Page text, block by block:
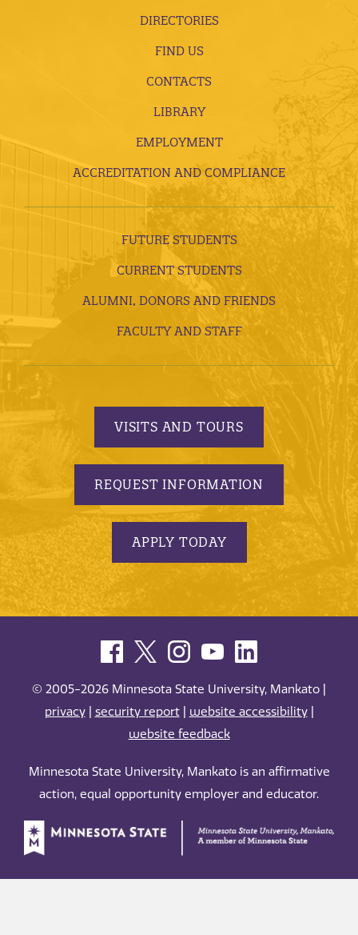
DIRECTORIES
FIND US
CONTACTS
LIBRARY
EMPLOYMENT
ACCREDITATION AND COMPLIANCE
FUTURE STUDENTS
CURRENT STUDENTS
ALUMNI, DONORS AND FRIENDS
FACULTY AND STAFF
VISITS AND TOURS
REQUEST INFORMATION
APPLY TODAY
© 2005-2026 Minnesota State University, Mankato |
privacy| security report| website accessibility|
website feedback
Minnesota State University, Mankato is an affirmative
action, equal opportunity employer and educator.